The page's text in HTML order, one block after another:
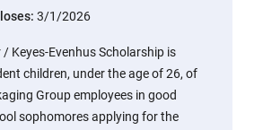
3/1/2026
/ Keyes-Evenhus Scholarship is
children, under the age of 26, of
Group employees in good
sophomores applying for the